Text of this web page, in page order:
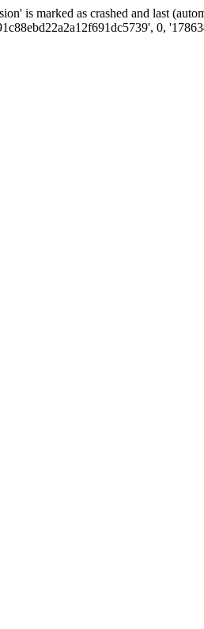
is marked as crashed and last
0,